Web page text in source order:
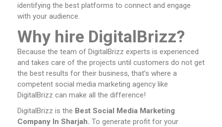
identifying the best platforms to connect and engage
with your audience.
Why hire DigitalBrizz?
Because the team of DigitalBrizz experts is experienced
and takes care of the projects until customers do not get
the best results for their business, that’s where a
competent social media marketing agency like
DigitalBrizz can make all the difference!
DigitalBrizz is the Best Social Media Marketing
Company In Sharjah. To generate profit for your